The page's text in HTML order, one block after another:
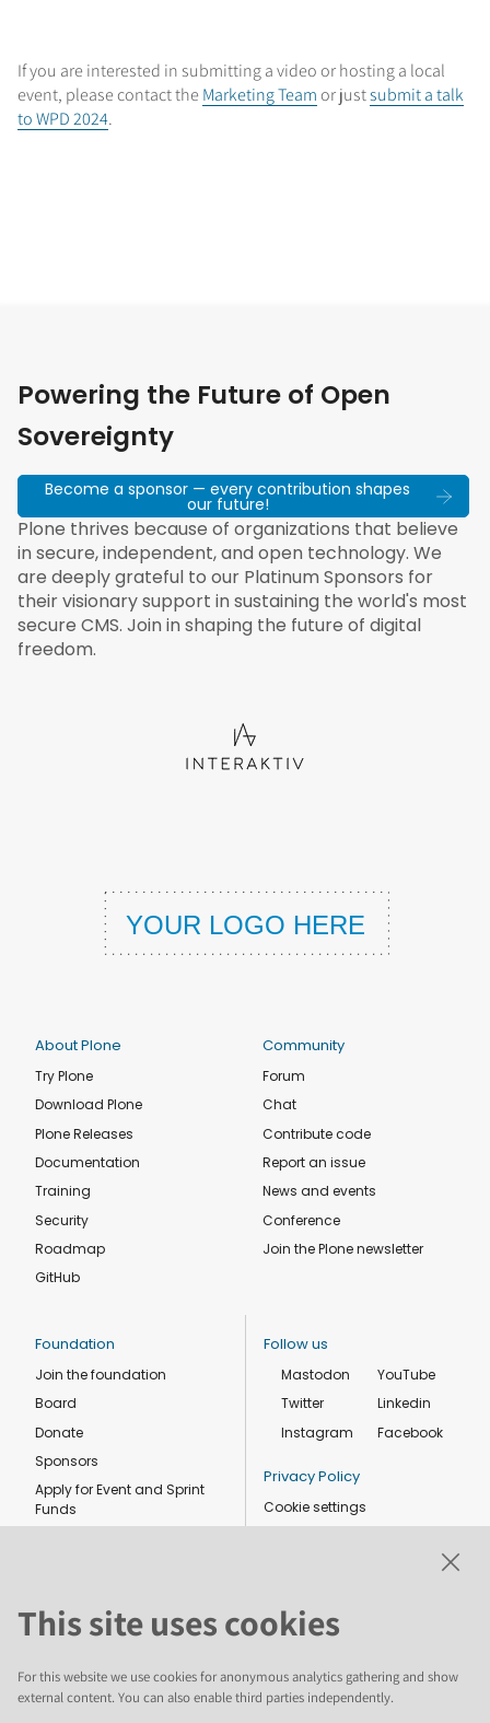
If you are interested in submitting a video or hosting a local
event, please contact theMarketing Teamor justsubmit a talk
to WPD 2024.
Powering the Future of Open
Sovereignty
Become a sponsor — every contribution shapes
our future!
Plone thrives because of organizations that believe
in secure, independent, and open technology. We
are deeply grateful to our Platinum Sponsors for
their visionary support in sustaining the world's most
secure CMS. Join in shaping the future of digital
freedom.
About Plone
Try Plone
Download Plone
Plone Releases
Documentation
Training
Security
Roadmap
GitHub
Community
Forum
Chat
Contribute code
Report an issue
News and events
Conference
Join the Plone newsletter
Foundation
Join the foundation
Board
Donate
Sponsors
Apply for Event and Sprint
Funds
Follow us
Mastodon
Twitter
Instagram
YouTube
Linkedin
Facebook
Privacy Policy
Cookie settings
This site uses cookies
For this website we use cookies for anonymous analytics gathering and show
external content. You can also enable third parties independently.